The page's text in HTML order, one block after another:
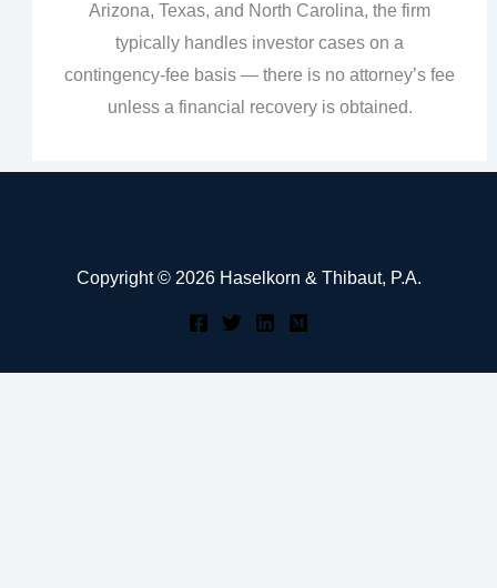
Arizona, Texas, and North Carolina, the firm
typically handles investor cases on a
contingency‑fee basis — there is no attorney’s fee
unless a financial recovery is obtained.
Copyright © 2026 Haselkorn & Thibaut, P.A.